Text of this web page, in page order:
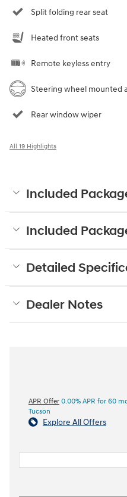
Split folding rear seat
Heated front seats
Remote keyless entry
Steering wheel mounted
Rear window wiper
All 19 Highlights
Included
Included
Detailed
Dealer Notes
APR Offer 0.00% APR for 60
Tucson
Explore All Offers